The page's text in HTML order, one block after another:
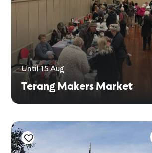
Until 15 Aug
Terang Makers Market